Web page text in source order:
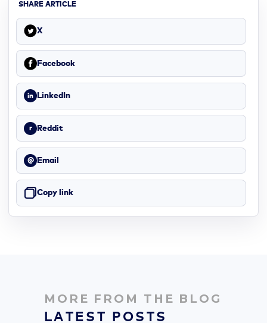
SHARE ARTICLE
X
Facebook
in LinkedIn
r Reddit
@ Email
Copy link
MORE FROM THE BLOG
LATEST POSTS